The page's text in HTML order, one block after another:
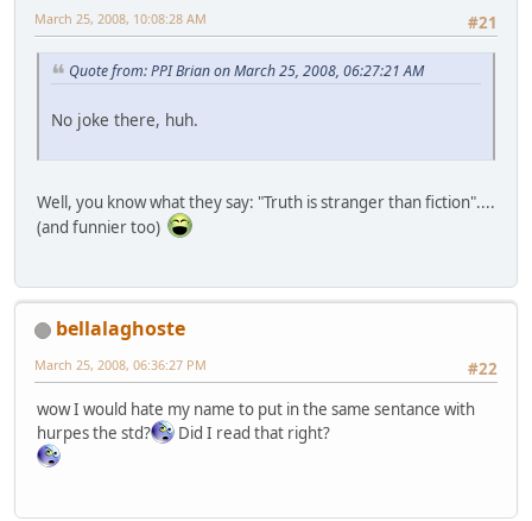
#21
March 25, 2008, 10:08:28 AM
Quote from: PPI Brian on March 25, 2008, 06:27:21 AM
No joke there, huh.
Well, you know what they say: "Truth is stranger than fiction"....
(and funnier too)
bellalaghoste
#22
March 25, 2008, 06:36:27 PM
wow I would hate my name to put in the same sentance with
hurpes the std?
Did I read that right?